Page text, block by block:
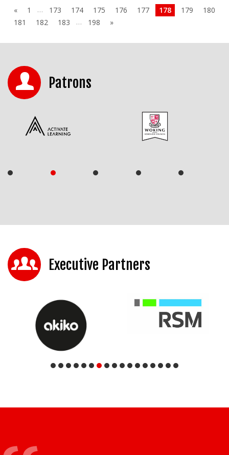
« 1 … 173 174 175 176 177 178 179
180
181
182 183 … 198 »
Patrons
Executive Partners